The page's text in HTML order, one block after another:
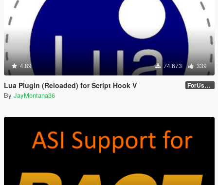
4.89 74.673 339
Lua Plugin (Reloaded) for Script Hook V ForUsers_JM36-v20230826.0-Stable
By JayMontana36